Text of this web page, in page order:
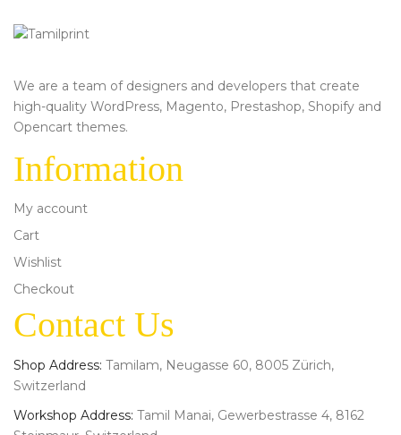
We are a team of designers and developers that create
high-quality WordPress, Magento, Prestashop, Shopify and
Opencart themes.
Information
My account
Cart
Wishlist
Checkout
Contact Us
Shop Address: Tamilam, Neugasse 60, 8005 Zürich,
Switzerland
Workshop Address: Tamil Manai, Gewerbestrasse 4, 8162